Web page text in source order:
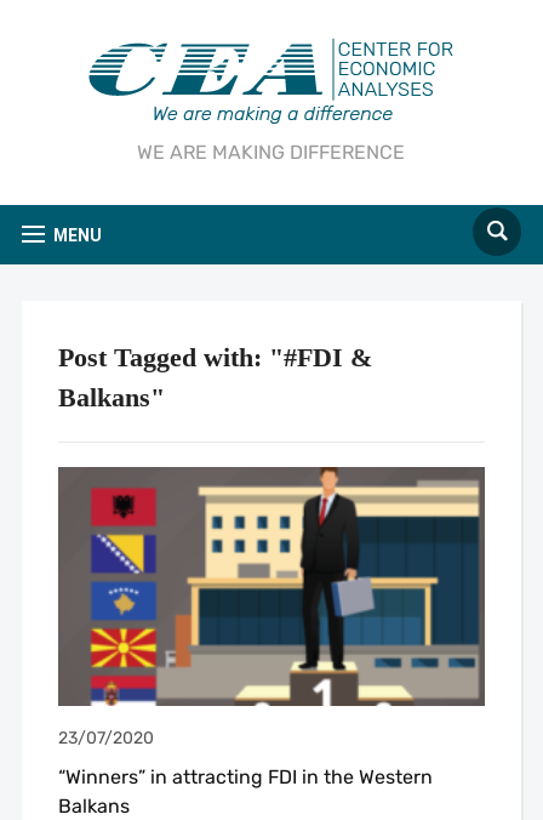
WE ARE MAKING DIFFERENCE
MENU
Post Tagged with: "#FDI &
Balkans"
23/07/2020
“Winners” in attracting FDI in the Western
Balkans